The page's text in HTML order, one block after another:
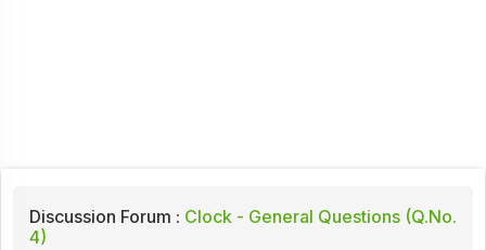
Discussion Forum : Clock - General Questions (Q.No.
4)